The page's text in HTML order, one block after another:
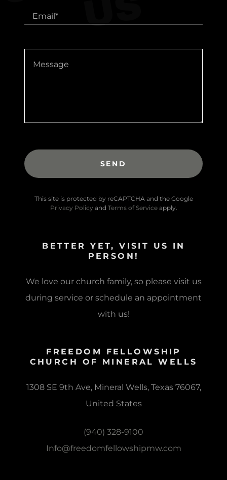
S
Email*
SEND
This site is protected by reCAPTCHA and the Google
Privacy Policy and Terms of Serviceapply.
BETTER YET, VISIT US IN
PERSON!
We love our church family, so please visit us
during service or schedule an appointment
with us!
FREEDOM FELLOWSHIP
CHURCH OF MINERAL WELLS
1308 SE 9th Ave, Mineral Wells, Texas 76067,
United States
(940) 328-9100
Info@freedomfellowshipmw.com